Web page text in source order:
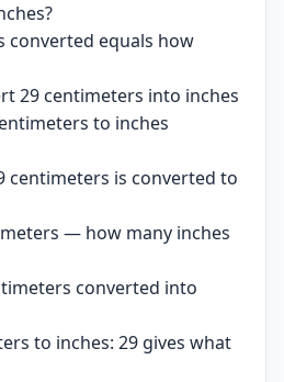
converted equals how
29 centimeters into inches
to inches
centimeters is converted to
— how many inches
converted into
to inches: 29 gives what